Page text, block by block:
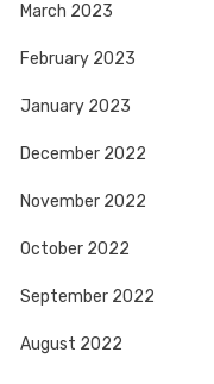
March 2023
February 2023
January 2023
December 2022
November 2022
October 2022
September 2022
August 2022